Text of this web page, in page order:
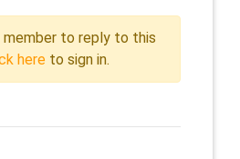
member to reply to this
here to sign in.